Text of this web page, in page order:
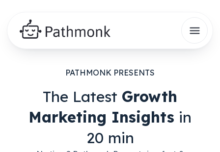
PATHMONK PRESENTS
The Latest Growth
Marketing Insights in
20 min